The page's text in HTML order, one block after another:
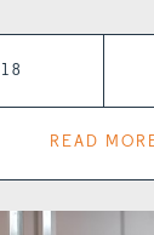
READ